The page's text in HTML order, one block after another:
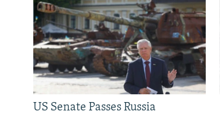
US Senate Passes Russia